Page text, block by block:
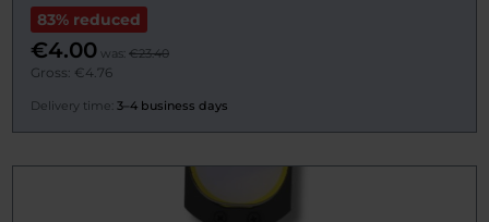
83% reduced
€4.00 was: €23.40
Gross: €4.76
Delivery time: 3–4 business days